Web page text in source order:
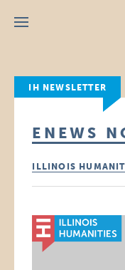
Menu
IH NEWSLETTER
ENEWS
ILLINOIS